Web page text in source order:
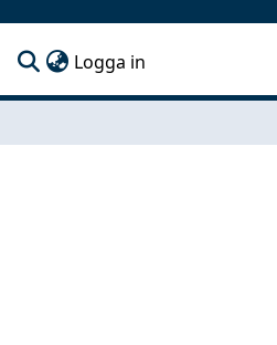
Logga in